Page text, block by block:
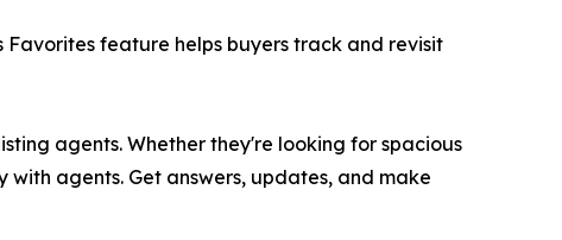
Favorites feature helps buyers track and revisit
agents. Whether they're looking for spacious
agents. Get answers, updates, and make